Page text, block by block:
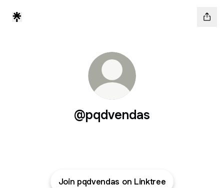
@pqdvendas
Join pqdvendas on Linktree